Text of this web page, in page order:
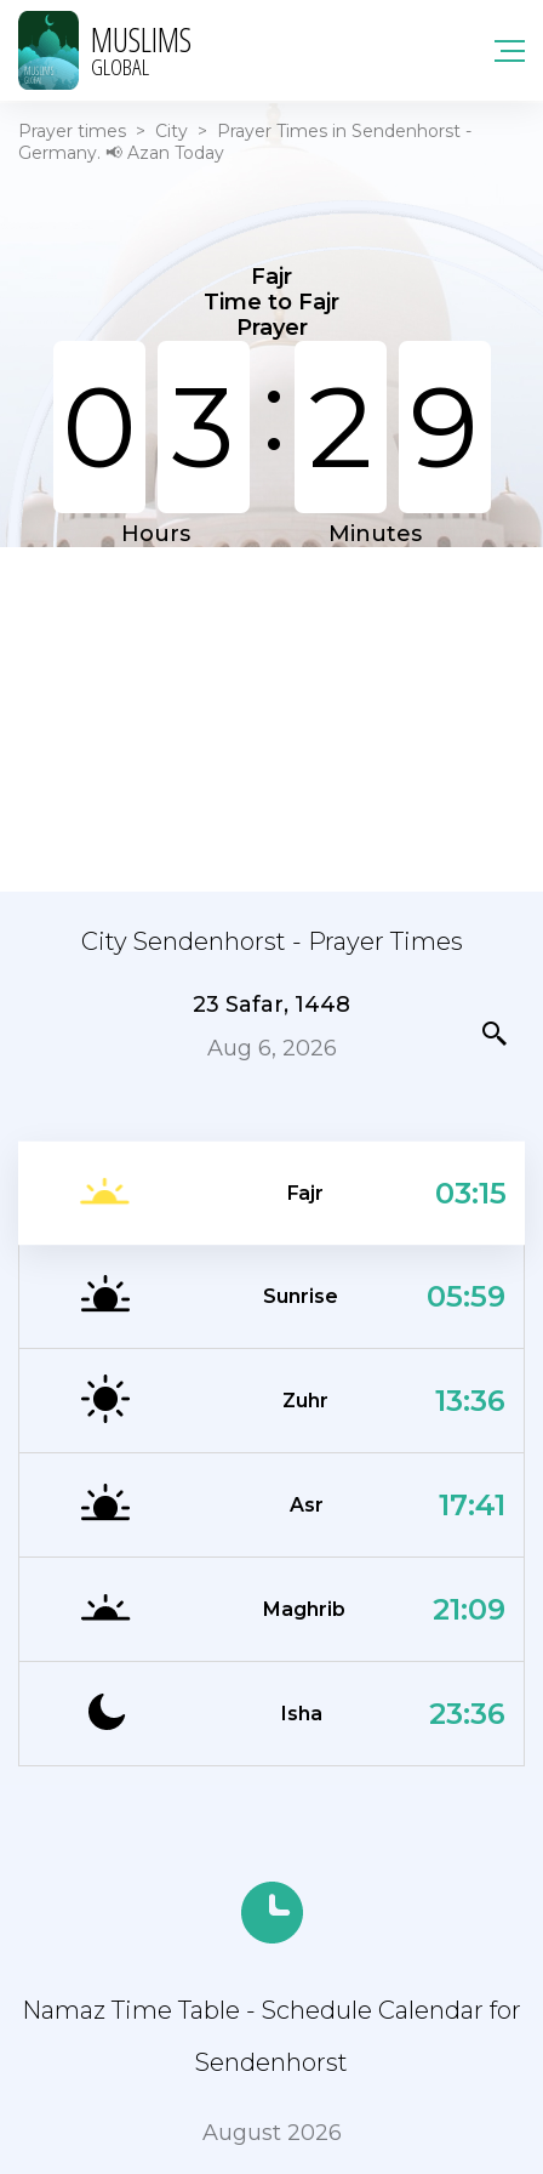
MUSLIMS
GLOBAL
Prayer times > City >
Prayer Times in Sendenhorst -
Germany. 📢 Azan Today
Fajr
Time to Fajr
Prayer
0 3 : 2 9
Hours Minutes
City Sendenhorst - Prayer Times
23 Safar, 1448
Aug 6, 2026
Fajr 03:15
Sunrise 05:59
Zuhr 13:36
Asr 17:41
Maghrib 21:09
Isha 23:36
Namaz Time Table - Schedule Calendar for
Sendenhorst
August 2026